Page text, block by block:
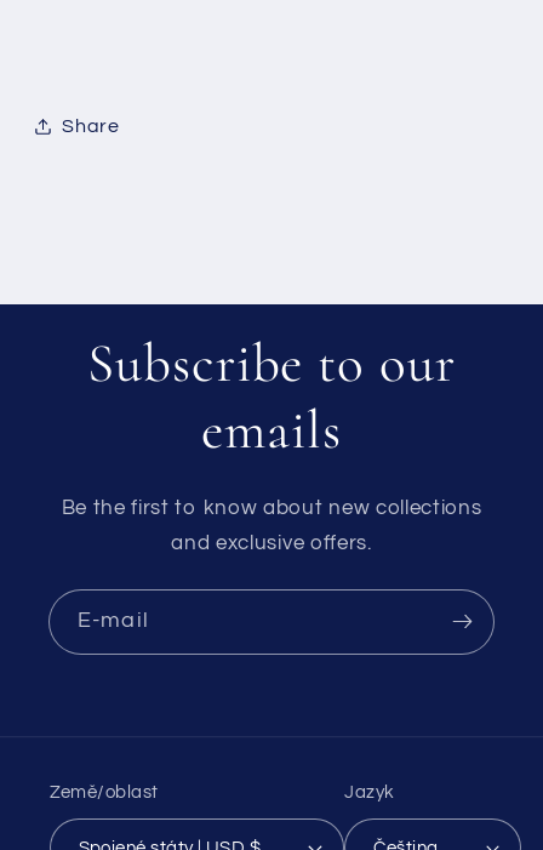
Share
Subscribe to our
emails
Be the first to know about new collections
and exclusive offers.
E-mail
Země/oblast Jazyk